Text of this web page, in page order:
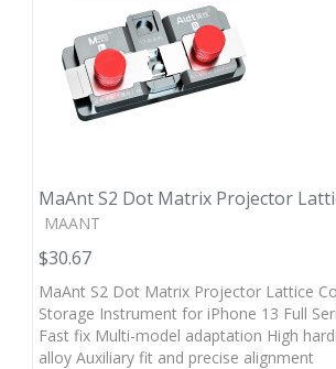
MaAnt S2 Dot Matrix Projector
MAANT
$30.67
MaAnt S2 Dot Matrix Projector Lattice
Storage Instrument for iPhone 13 Full
Fast fix Multi-model adaptation High
alloy Auxiliary fit and precise alignment